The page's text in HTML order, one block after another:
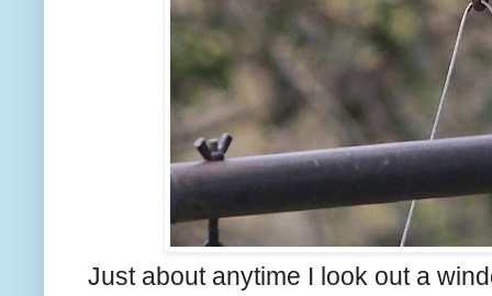
Just about anytime I look out a